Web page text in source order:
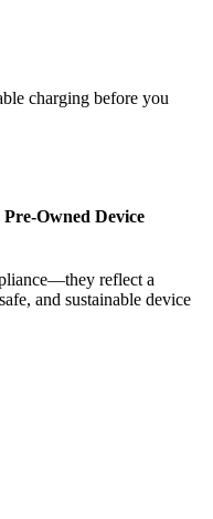
charging before you
Owned Device
reflect a
and sustainable device